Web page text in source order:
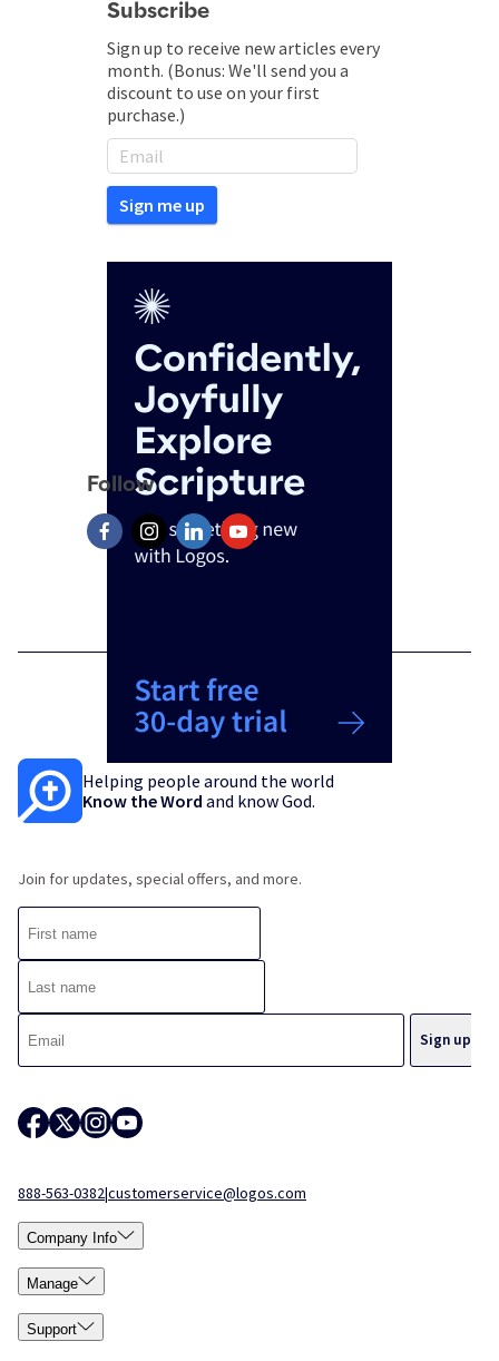
Subscribe
Sign up to receive new articles every
month. (Bonus: We'll send you a
discount to use on your first
purchase.)
Follow